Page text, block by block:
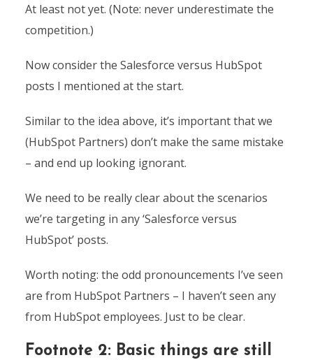
At least not yet. (Note: never underestimate the
competition.)
Now consider the Salesforce versus HubSpot
posts I mentioned at the start.
Similar to the idea above, it’s important that we
(HubSpot Partners) don’t make the same mistake
– and end up looking ignorant.
We need to be really clear about the scenarios
we’re targeting in any ‘Salesforce versus
HubSpot’ posts.
Worth noting: the odd pronouncements I’ve seen
are from HubSpot Partners – I haven’t seen any
from HubSpot employees. Just to be clear.
Footnote 2: Basic things are still